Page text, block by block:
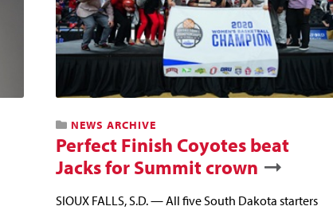
NEWS ARCHIVE
Perfect Finish Coyotes beat
Jacks for Summit crown
SIOUX FALLS, S.D. — All five South Dakota starters